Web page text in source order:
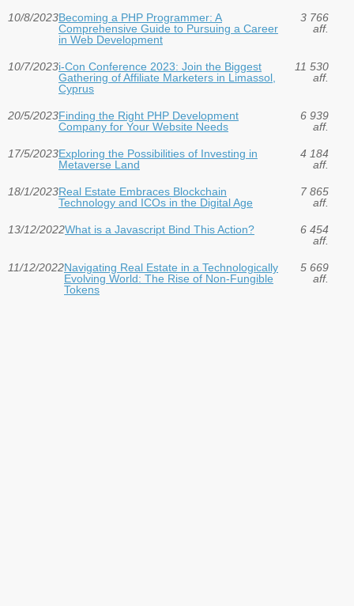
10/8/2023Becoming a PHP Programmer: A
Comprehensive Guide to Pursuing a Career
in Web Development
3 766
aff.
10/7/2023i-Con Conference 2023: Join the Biggest
Gathering of Affiliate Marketers in Limassol,
Cyprus
11 530
aff.
20/5/2023Finding the Right PHP Development
Company for Your Website Needs
6 939
aff.
17/5/2023Exploring the Possibilities of Investing in
Metaverse Land
4 184
aff.
18/1/2023Real Estate Embraces Blockchain
Technology and ICOs in the Digital Age
7 865
aff.
13/12/2022What is a Javascript Bind This Action?
6 454
aff.
11/12/2022Navigating Real Estate in a Technologically
Evolving World: The Rise of Non-Fungible
Tokens
5 669
aff.